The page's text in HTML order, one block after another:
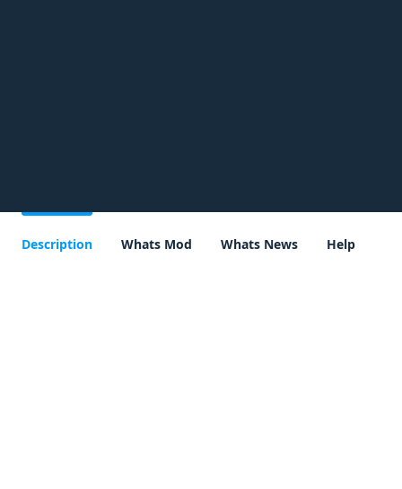
Description Whats Mod Whats News Help